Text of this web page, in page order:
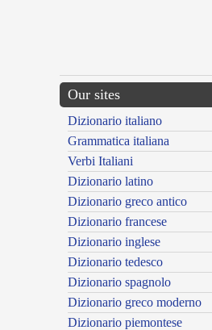
Our sites
Dizionario italiano
Grammatica italiana
Verbi Italiani
Dizionario latino
Dizionario greco antico
Dizionario francese
Dizionario inglese
Dizionario tedesco
Dizionario spagnolo
Dizionario greco moderno
Dizionario piemontese